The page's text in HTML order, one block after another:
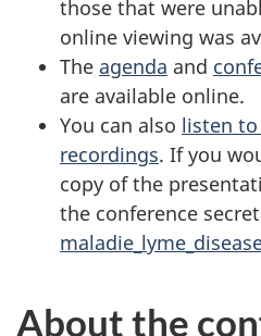
those that were
online viewing was
The agenda and
are available online.
You can also listen
recordings. If you
copy of the
the conference
About the